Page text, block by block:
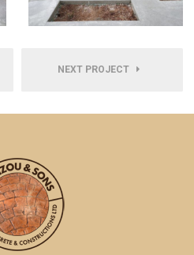
NEXT PROJECT